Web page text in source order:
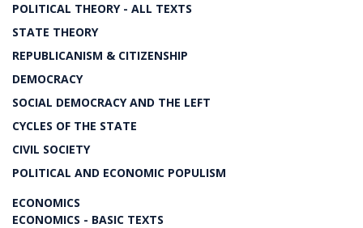
POLITICAL THEORY - ALL TEXTS
STATE THEORY
REPUBLICANISM & CITIZENSHIP
DEMOCRACY
SOCIAL DEMOCRACY AND THE LEFT
CYCLES OF THE STATE
CIVIL SOCIETY
POLITICAL AND ECONOMIC POPULISM
ECONOMICS
ECONOMICS - BASIC TEXTS